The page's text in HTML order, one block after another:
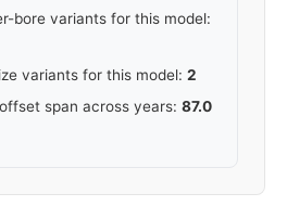
bore variants for this model:
variants for this model: 2
span across years: 87.0